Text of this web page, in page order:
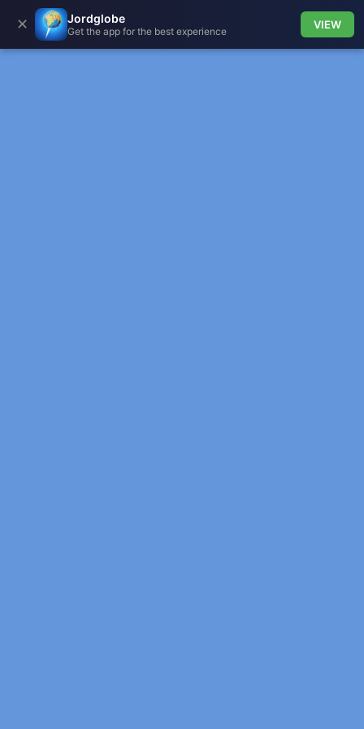
✕ Jordglobe
Get the app for the best experience
VIEW